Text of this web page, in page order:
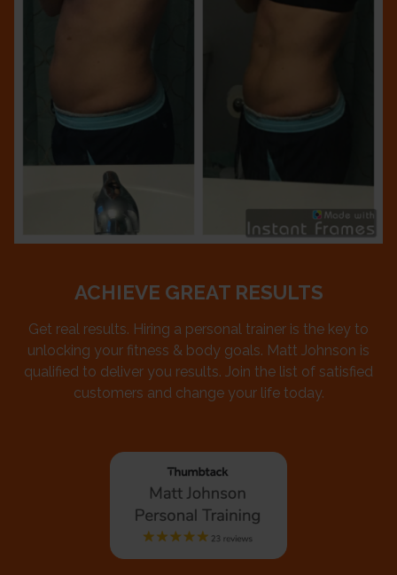
ACHIEVE GREAT RESULTS
Get real results. Hiring a personal trainer is the key to
unlocking your fitness & body goals. Matt Johnson is
qualified to deliver you results. Join the list of satisfied
customers and change your life today.